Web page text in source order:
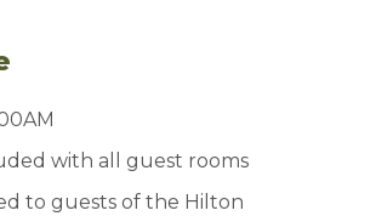
with all guest rooms
to guests of the Hilton